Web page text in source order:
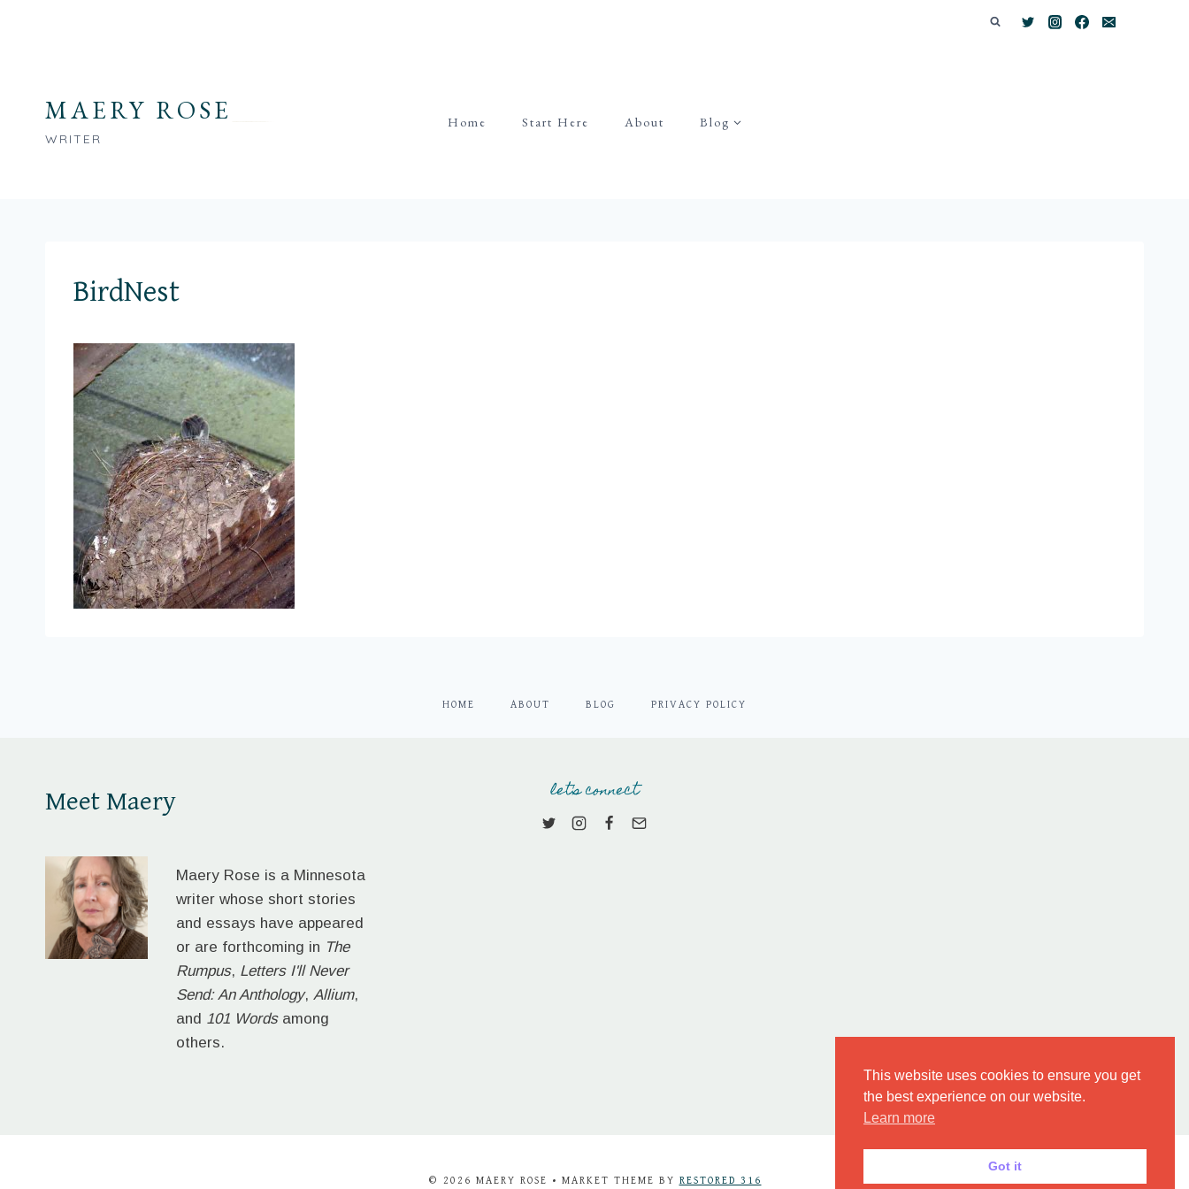
MAERY ROSE
WRITER
Home Start Here About Blog
BirdNest
HOME ABOUT BLOG PRIVACY POLICY
Meet Maery
Maery Rose is a Minnesota
writer whose short stories
and essays have appeared
or are forthcoming in The
Rumpus, Letters I'll Never
Send: An Anthology,Allium,
and 101 Wordsamong
others.
let's connect
© 2026 MAERY ROSE • MARKET THEME BY RESTORED 316
This website uses cookies to ensure you get
the best experience on our website.
Learn more
Got it